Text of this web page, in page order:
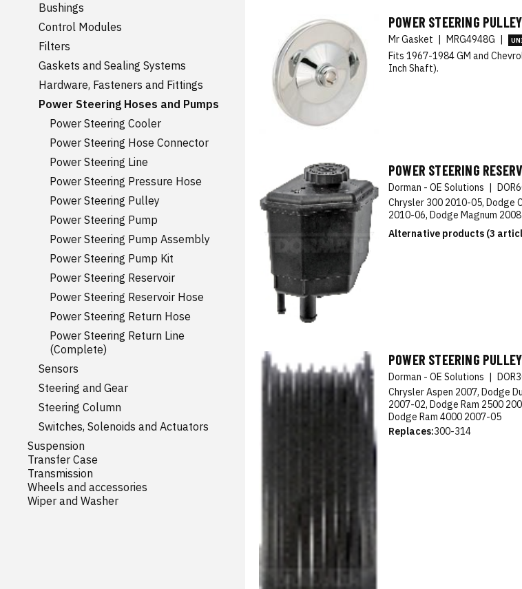
Bushings
Control Modules
Filters
Gaskets and Sealing Systems
Hardware, Fasteners and Fittings
Power Steering Hoses and Pumps
Power Steering Cooler
Power Steering Hose Connector
Power Steering Line
Power Steering Pressure Hose
Power Steering Pulley
Power Steering Pump
Power Steering Pump Assembly
Power Steering Pump Kit
Power Steering Reservoir
Power Steering Reservoir Hose
Power Steering Return Hose
Power Steering Return Line
(Complete)
Sensors
Steering and Gear
Steering Column
Switches, Solenoids and Actuators
Suspension
Transfer Case
Transmission
Wheels and accessories
Wiper and Washer
POWER STEERING PULLEY
Mr Gasket | MRG4948G |
Fits 1967-1984 GM and
Inch Shaft).
POWER STEERING
Dorman - OE Solutions |
Chrysler 300 2010-05, Dodge
2010-06, Dodge Magnum
Alternative products (3
POWER STEERING PULLEY
Dorman - OE Solutions |
Chrysler Aspen 2007, Dodge
2007-02, Dodge Ram 2500
Dodge Ram 4000 2007-05
Replaces:300-314